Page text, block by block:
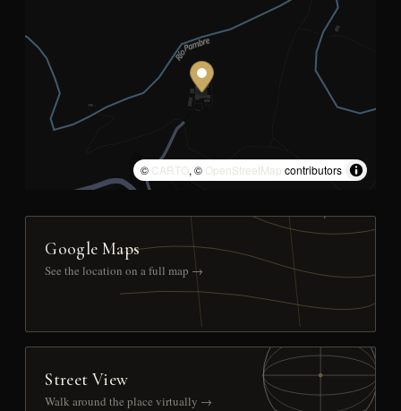
© CARTO, © OpenStreetMap contributors
Google Maps
See the location on a full map →
Street View
Walk around the place virtually →